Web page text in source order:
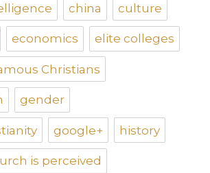
china culture
economics elite colleges
Christians
gender
google+ history
is perceived